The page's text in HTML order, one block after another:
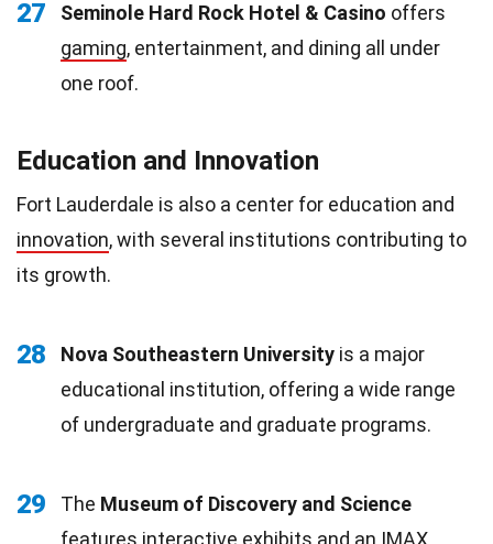
27 Seminole Hard Rock Hotel & Casino offers
gaming, entertainment, and dining all under
one roof.
Education and Innovation
Fort Lauderdale is also a center for education and
innovation, with several institutions contributing to
its growth.
28 Nova Southeastern University is a major
educational institution, offering a wide range
of undergraduate and graduate programs.
29 The Museum of Discovery and Science
features interactive exhibits and an IMAX